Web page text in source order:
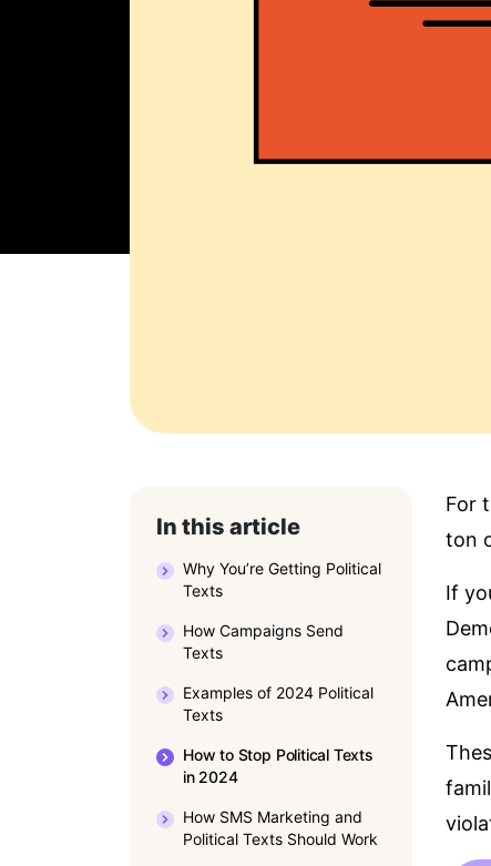
In this article
Why You’re Getting Political
Texts
How Campaigns Send
Texts
Examples of 2024 Political
Texts
How to Stop Political Texts
in 2024
How SMS Marketing and
Political Texts Should Work
For
ton
If